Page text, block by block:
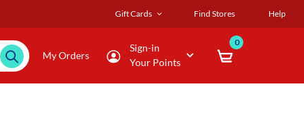
Gift Cards Find Stores Help
My Orders
Sign-in
Your Points
0